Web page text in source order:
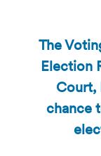
The
Election
Court,
chance